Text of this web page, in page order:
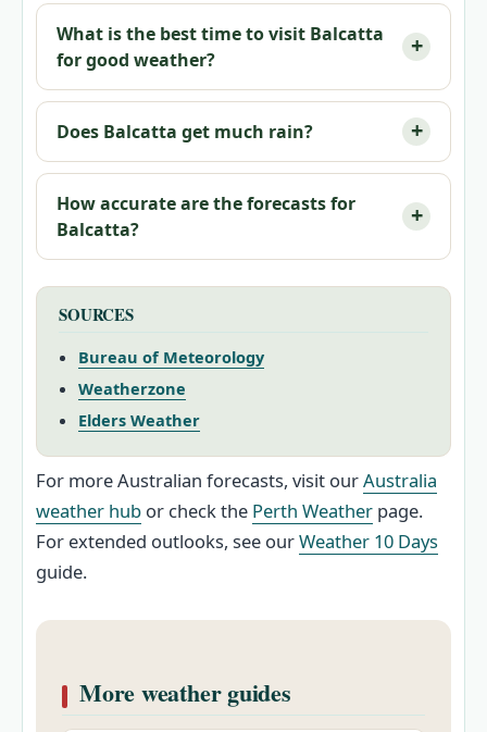
What is the best time to visit Balcatta
for good weather?
Does Balcatta get much rain?
How accurate are the forecasts for
Balcatta?
SOURCES
Bureau of Meteorology
Weatherzone
Elders Weather
For more Australian forecasts, visit ourAustralia
weather hub or check the Perth Weather page.
For extended outlooks, see ourWeather 10 Days
guide.
More weather guides